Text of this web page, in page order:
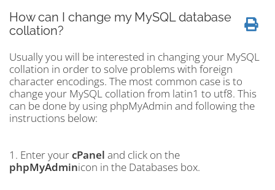
How can I change my MySQL database
collation?
Usually you will be interested in changing your MySQL
collation in order to solve problems with foreign
character encodings. The most common case is to
change your MySQL collation from latin1 to utf8. This
can be done by using phpMyAdmin and following the
instructions below:
1. Enter yourcPanel and click on the
phpMyAdminicon in the Databases box.